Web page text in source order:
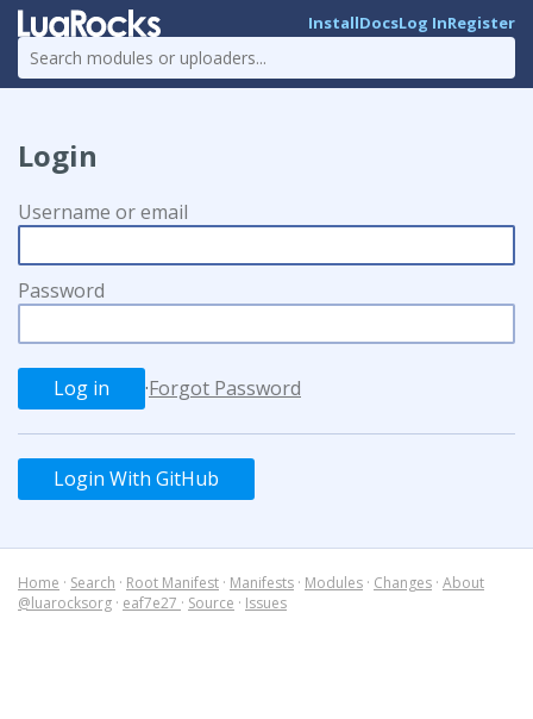
InstallDocsLog InRegister
Login
Username or email
Password
·Forgot Password
Login With GitHub
Home · Search · Root Manifest · Manifests · Modules · Changes · About
@luarocksorg · eaf7e27 · Source · Issues